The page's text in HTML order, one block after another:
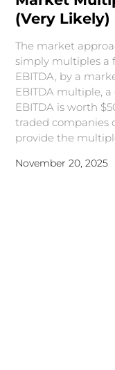
(Very
The market
simply multiples a
EBITDA, by a
EBITDA multiple,
EBITDA is worth
traded companies
provide the
November 20, 2025